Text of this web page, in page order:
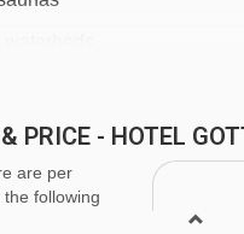
(payable locally)
PRICE - HOTEL
are per
following